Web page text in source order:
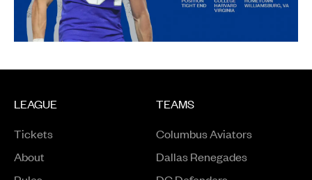
LEAGUE
Tickets
About
TEAMS
Columbus Aviators
Dallas Renegades